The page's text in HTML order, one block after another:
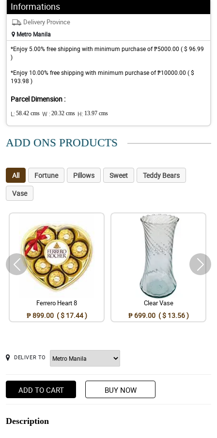
Informations
Delivery Province
Metro Manila
*Enjoy 5.00% free shipping with minimum purchase of ₱5000.00 ( $ 96.99
)
*Enjoy 10.00% free shipping with minimum purchase of ₱10000.00 ( $
193.98 )
Parcel Dimension :
L: 58.42 cms W : 20.32 cms H: 13.97 cms
ADD ONS PRODUCTS
All Fortune Pillows Sweet
Teddy Bears
Vase
Ferrero Heart 8
₱ 899.00 ( $ 17.44 )
Clear Vase
₱ 699.00 ( $ 13.56 )
DELIVER TO
ADD TO CART BUY NOW
Description